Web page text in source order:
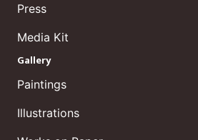
Press
Media Kit
Gallery
Paintings
Illustrations